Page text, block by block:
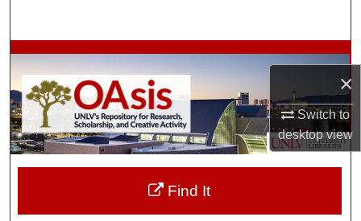
×
Switch to
desktopview
Browse Collections
My Account
About
Digital Commons Network™
Find It